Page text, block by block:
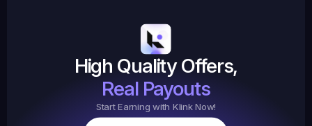
High Quality Offers,
Real Payouts
Start Earning with Klink Now!